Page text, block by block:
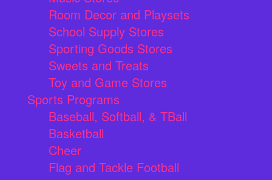
Room Decor and Playsets
School Supply Stores
Sporting Goods Stores
Sweets and Treats
Toy and Game Stores
Sports Programs
Baseball, Softball, & TBall
Basketball
Cheer
Flag and Tackle Football